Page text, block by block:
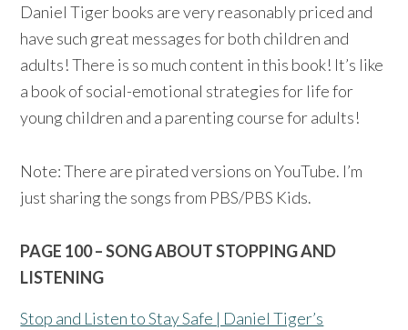
Daniel Tiger books are very reasonably priced and
have such great messages for both children and
adults! There is so much content in this book! It’s like
a book of social-emotional strategies for life for
young children and a parenting course for adults!
Note: There are pirated versions on YouTube. I’m
just sharing the songs from PBS/PBS Kids.
PAGE 100 – SONG ABOUT STOPPING AND
LISTENING
Stop and Listen to Stay Safe | Daniel Tiger’s